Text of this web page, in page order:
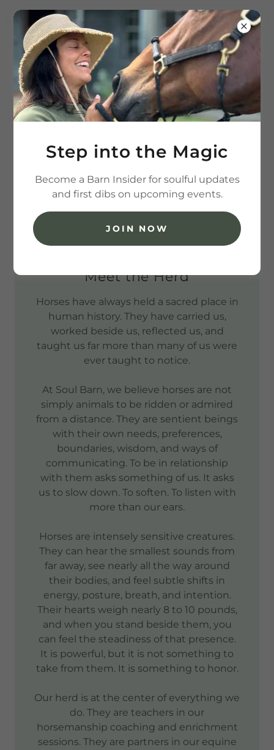
(202) 236-7426
Meet the Herd
Horses have always held a sacred place in
human history. They have carried us,
worked beside us, reflected us, and
taught us far more than many of us were
ever taught to notice.
At Soul Barn, we believe horses are not
simply animals to be ridden or admired
from a distance. They are sentient beings
with their own needs, preferences,
boundaries, wisdom, and ways of
communicating. To be in relationship
with them asks something of us. It asks
us to slow down. To soften. To listen with
more than our ears.
Horses are intensely sensitive creatures.
They can hear the smallest sounds from
far away, see nearly all the way around
their bodies, and feel subtle shifts in
energy, posture, breath, and intention.
Their hearts weigh nearly 8 to 10 pounds,
and when you stand beside them, you
can feel the steadiness of that presence.
It is powerful, but it is not something to
take from them. It is something to honor.
Our herd is at the center of everything we
do. They are teachers in our
horsemanship coaching and enrichment
sessions. They are partners in our equine
Step into the Magic
Become a Barn Insider for soulful updates
and first dibs on upcoming events.
JOIN NOW